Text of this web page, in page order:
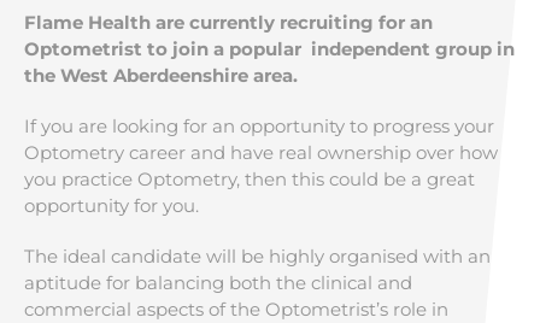
Flame Health are currently recruiting for an
Optometrist to join a popular independent group in
the West Aberdeenshire area.
If you are looking for an opportunity to progress your
Optometry career and have real ownership over how
you practice Optometry, then this could be a great
opportunity for you.
The ideal candidate will be highly organised with an
aptitude for balancing both the clinical and
commercial aspects of the Optometrist’s role in